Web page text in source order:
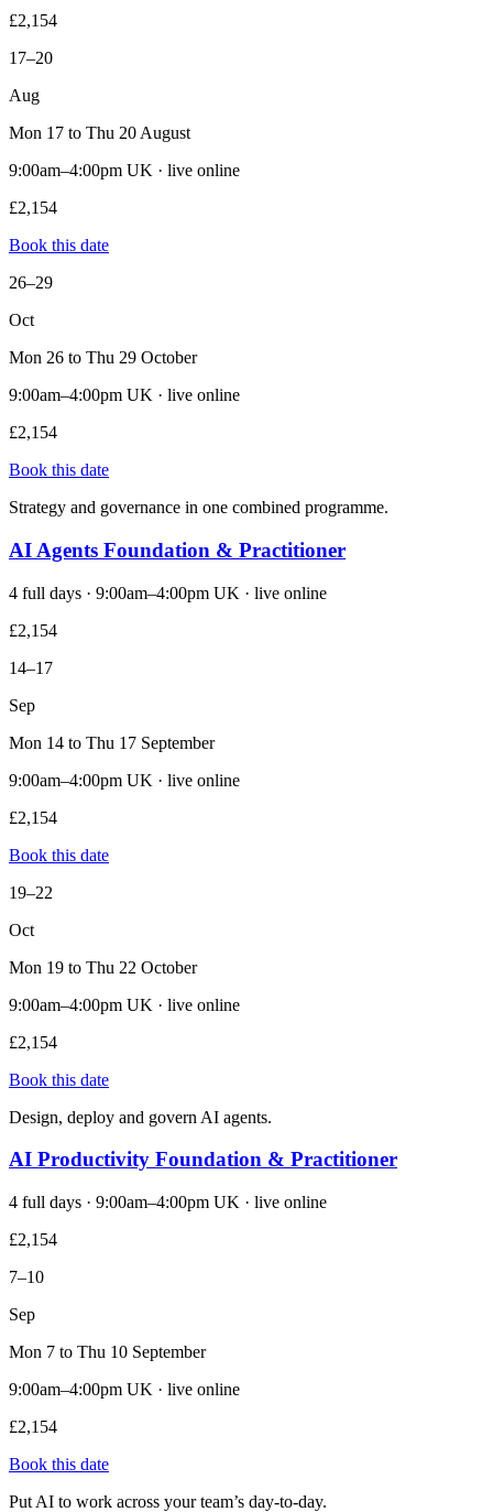
£2,154
17–20
Aug
Mon 17 to Thu 20 August
9:00am–4:00pm UK · live online
£2,154
Book this date
26–29
Oct
Mon 26 to Thu 29 October
9:00am–4:00pm UK · live online
£2,154
Book this date
Strategy and governance in one combined programme.
AI Agents Foundation & Practitioner
4 full days · 9:00am–4:00pm UK · live online
£2,154
14–17
Sep
Mon 14 to Thu 17 September
9:00am–4:00pm UK · live online
£2,154
Book this date
19–22
Oct
Mon 19 to Thu 22 October
9:00am–4:00pm UK · live online
£2,154
Book this date
Design, deploy and govern AI agents.
AI Productivity Foundation & Practitioner
4 full days · 9:00am–4:00pm UK · live online
£2,154
7–10
Sep
Mon 7 to Thu 10 September
9:00am–4:00pm UK · live online
£2,154
Book this date
Put AI to work across your team’s day-to-day.